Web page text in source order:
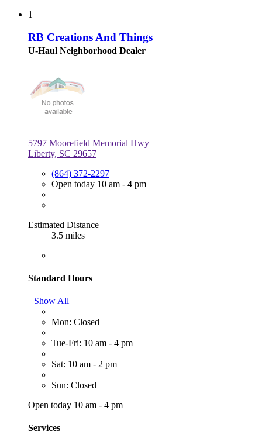
1
RB Creations And Things
U-Haul Neighborhood Dealer
5797 Moorefield Memorial Hwy
Liberty, SC 29657
(864) 372-2297
Open today 10 am - 4 pm
Estimated Distance
3.5 miles
Standard Hours
Show All
Mon: Closed
Tue-Fri: 10 am - 4 pm
Sat: 10 am - 2 pm
Sun: Closed
Open today 10 am - 4 pm
Services